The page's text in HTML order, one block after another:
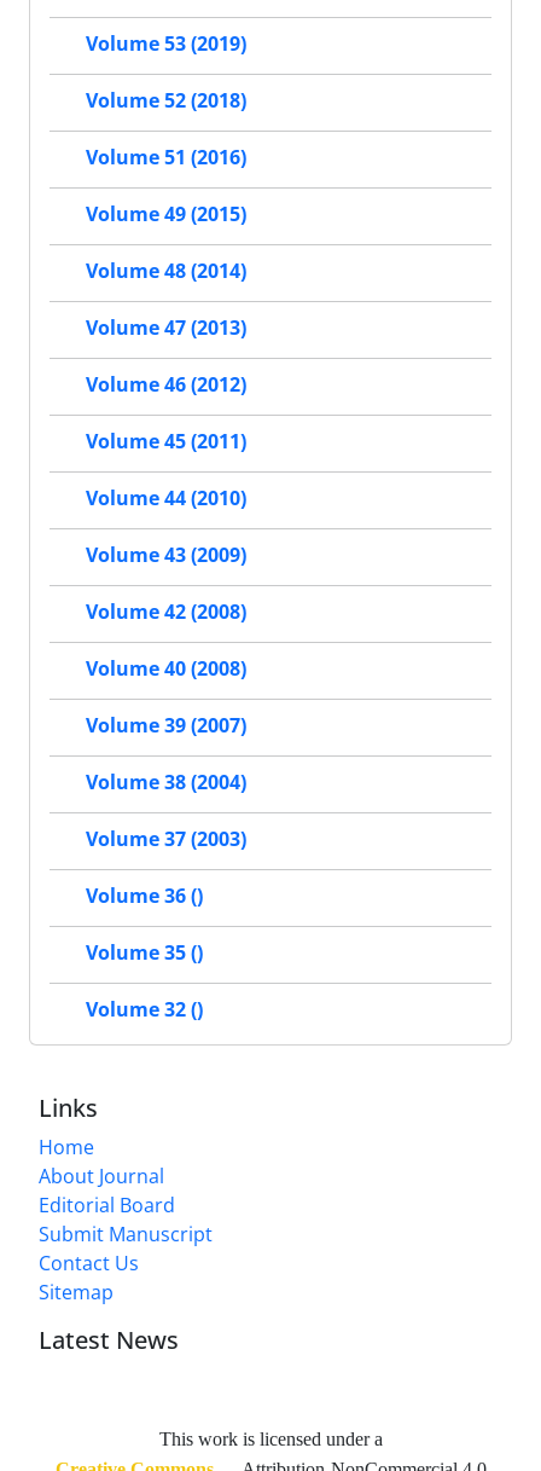
Volume 53 (2019)
Volume 52 (2018)
Volume 51 (2016)
Volume 49 (2015)
Volume 48 (2014)
Volume 47 (2013)
Volume 46 (2012)
Volume 45 (2011)
Volume 44 (2010)
Volume 43 (2009)
Volume 42 (2008)
Volume 40 (2008)
Volume 39 (2007)
Volume 38 (2004)
Volume 37 (2003)
Volume 36 ()
Volume 35 ()
Volume 32 ()
Links
Home
About Journal
Editorial Board
Submit Manuscript
Contact Us
Sitemap
Latest News
This work is licensed under a